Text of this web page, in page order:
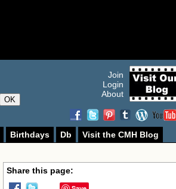
OK
Join
Login
About
Birthdays Db
Visit the CMH Blog
Share this page: